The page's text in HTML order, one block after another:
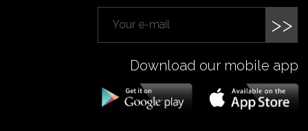
>>
Download our mobile app